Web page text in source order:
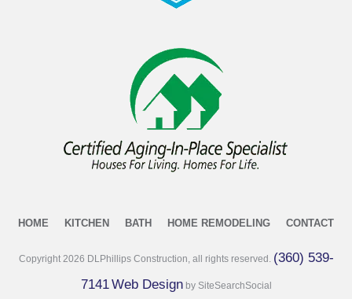
HOME KITCHEN BATH HOME REMODELING CONTACT
Copyright 2026 DLPhillips Construction, all rights reserved. (360) 539-
7141Web Designby SiteSearchSocial